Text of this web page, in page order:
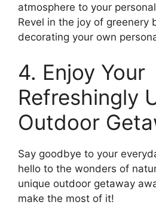
atmosphere to your
Revel in the joy of greenery
decorating your own
4. Enjoy Your
Refreshingly
Outdoor
Say goodbye to your
hello to the wonders of
unique outdoor getaway
make the most of it!